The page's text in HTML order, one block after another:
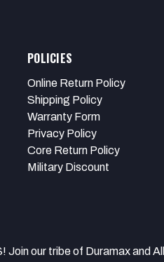
POLICIES
Online Return Policy
Shipping Policy
Warranty Form
Privacy Policy
Core Return Policy
Military Discount
our tribe of Duramax and